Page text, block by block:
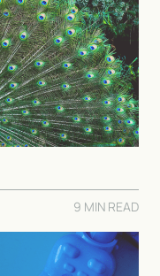
9 MIN READ